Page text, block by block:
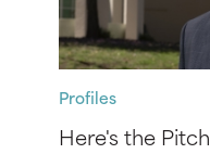
Profiles
Here's the Pitch